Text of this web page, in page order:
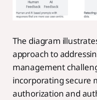
The diagram
approach to
management
incorporating secure
authorization and